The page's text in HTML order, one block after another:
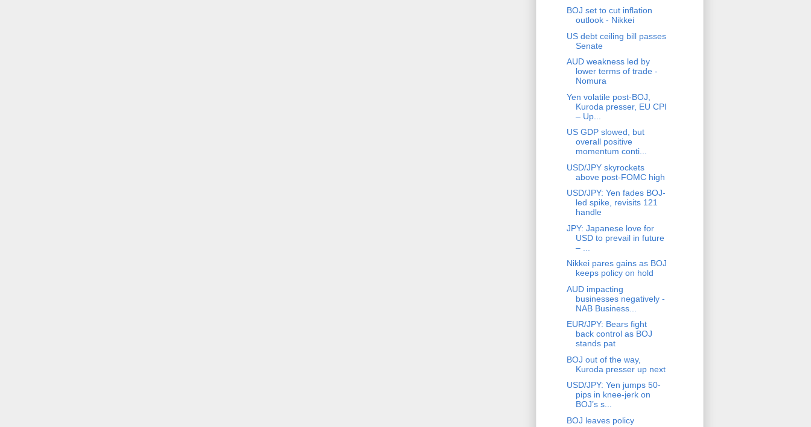
BOJ set to cut inflation
outlook - Nikkei
US debt ceiling bill passes
Senate
AUD weakness led by
lower terms of trade -
Nomura
Yen volatile post-BOJ,
Kuroda presser, EU CPI
– Up...
US GDP slowed, but
overall positive
momentum conti...
USD/JPY skyrockets
above post-FOMC high
USD/JPY: Yen fades BOJ-
led spike, revisits 121
handle
JPY: Japanese love for
USD to prevail in future
– ...
Nikkei pares gains as BOJ
keeps policy on hold
AUD impacting
businesses negatively -
NAB Business...
EUR/JPY: Bears fight
back control as BOJ
stands pat
BOJ out of the way,
Kuroda presser up next
USD/JPY: Yen jumps 50-
pips in knee-jerk on
BOJ’s s...
BOJ leaves policy